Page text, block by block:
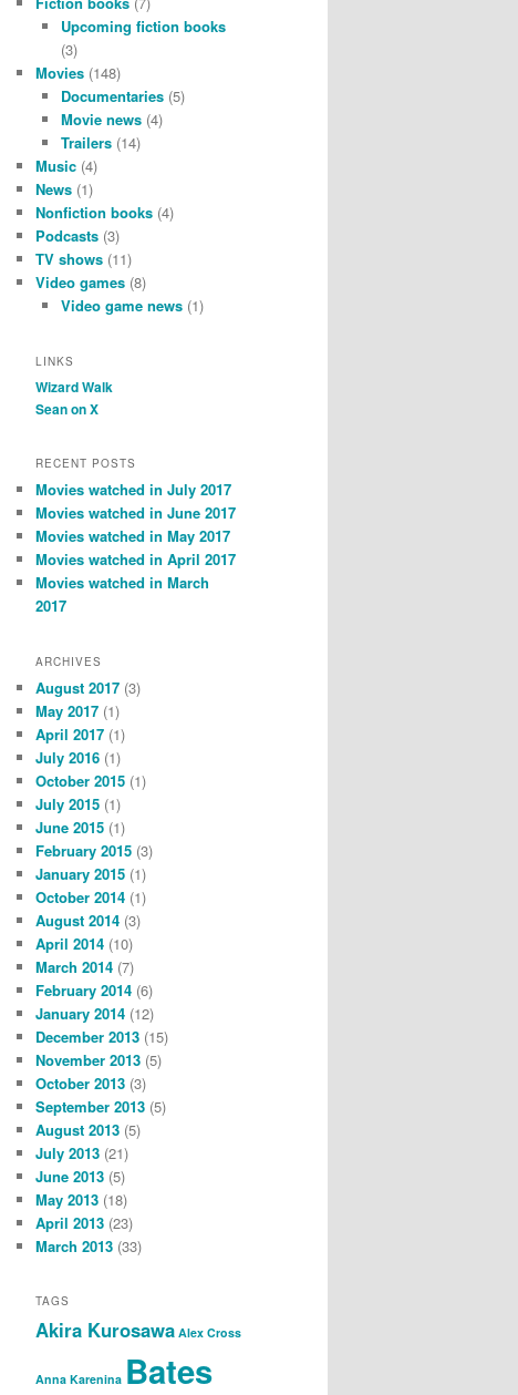
Upcoming fiction books
(3)
Movies (148)
Documentaries(5)
Movie news(4)
Trailers(14)
Music (4)
News (1)
Nonfiction books (4)
Podcasts (3)
TV shows (11)
Video games (8)
Video game news(1)
LINKS
Wizard Walk
Sean on X
RECENT POSTS
Movies watched in July 2017
Movies watched in June 2017
Movies watched in May 2017
Movies watched in April 2017
Movies watched in March
2017
ARCHIVES
August 2017 (3)
May 2017 (1)
April 2017 (1)
July 2016 (1)
October 2015 (1)
July 2015 (1)
June 2015 (1)
February 2015 (3)
January 2015 (1)
October 2014 (1)
August 2014 (3)
April 2014 (10)
March 2014 (7)
February 2014 (6)
January 2014 (12)
December 2013 (15)
November 2013 (5)
October 2013 (3)
September 2013 (5)
August 2013 (5)
July 2013 (21)
June 2013 (5)
May 2013 (18)
April 2013 (23)
March 2013 (33)
TAGS
Akira Kurosawa Alex Cross
Anna Karenina Bates